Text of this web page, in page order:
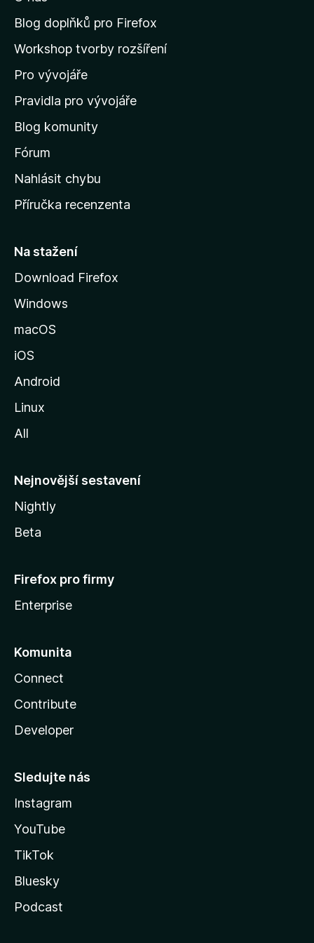
n
d
o
m
v
s
k
u
t
á
n
M
o
l
y
Blog doplňků pro Firefox
Workshop tvorby rozšíření
Pro vývojáře
Pravidla pro vývojáře
Blog komunity
Fórum
Nahlásit chybu
Příručka recenzenta
Na stažení
Download Firefox
Windows
macOS
iOS
Android
Linux
All
Nejnovější sestavení
Nightly
Beta
Firefox pro firmy
Enterprise
Komunita
Connect
Contribute
Developer
Sledujte nás
Instagram
YouTube
TikTok
Bluesky
Podcast